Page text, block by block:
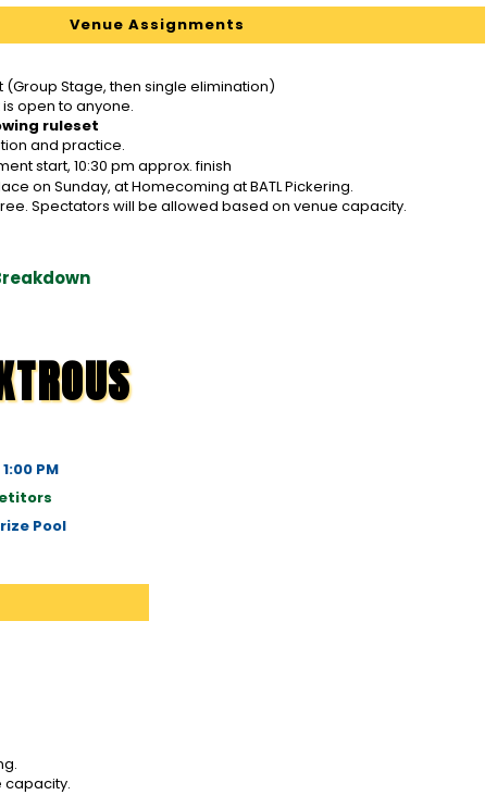
Venue Assignments
(Group Stage, then single elimination)
open to anyone.
ruleset
and practice.
start, 10:30 pm approx. finish
on Sunday, at Homecoming at BATL Pickering.
Spectators will be allowed based on venue capacity.
PM
Pool
capacity.